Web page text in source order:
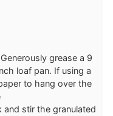
grease a 9
loaf pan. If using a
to hang over the
and stir the granulated